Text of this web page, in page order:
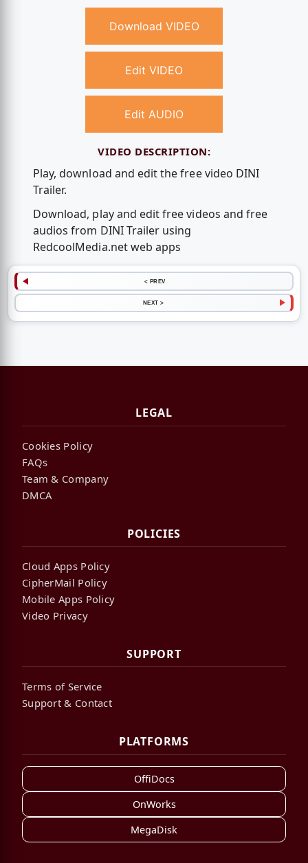
Download VIDEO
Edit VIDEO
Edit AUDIO
VIDEO DESCRIPTION:
Play, download and edit the free video DINI
Trailer.
Download, play and edit free videos and free
audios from DINI Trailer using
RedcoolMedia.net web apps
< PREV
NEXT >
LEGAL
Cookies Policy
FAQs
Team & Company
DMCA
POLICIES
Cloud Apps Policy
CipherMail Policy
Mobile Apps Policy
Video Privacy
SUPPORT
Terms of Service
Support & Contact
PLATFORMS
OffiDocs
OnWorks
MegaDisk